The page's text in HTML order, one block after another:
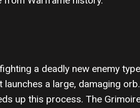
a deadly new enemy
a large, damaging
up this process. The